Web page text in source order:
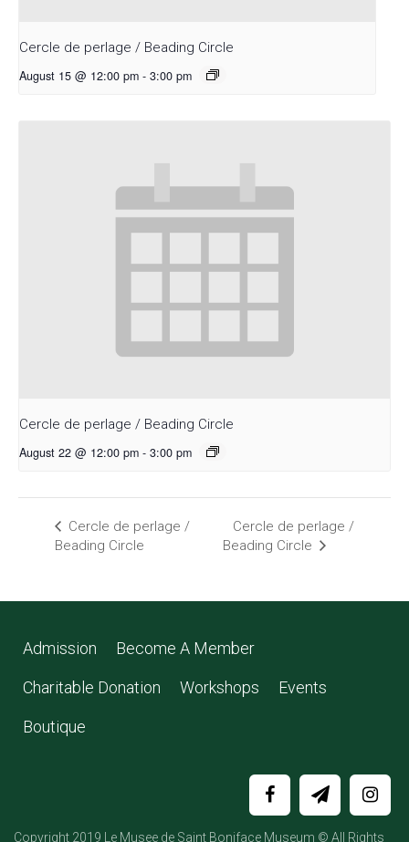
Cercle de perlage / Beading Circle
August 15 @ 12:00 pm - 3:00 pm
Cercle de perlage / Beading Circle
August 22 @ 12:00 pm - 3:00 pm
Cercle de perlage /
Beading Circle
Cercle de perlage /
Beading Circle
Admission Become A Member
Charitable Donation Workshops Events
Boutique
Copyright 2019 Le Musee de Saint Boniface Museum © All Rights